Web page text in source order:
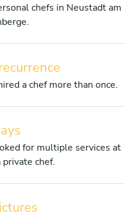
chefs in Neustadt am
a chef more than once.
for multiple services at
chef.